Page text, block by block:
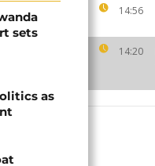
14:56
14:20
sets
as